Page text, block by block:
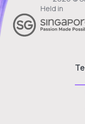
Held in